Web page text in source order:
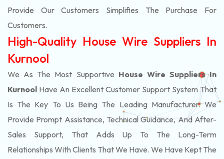
Provide Our Customers Simplifies The Purchase For
Customers.
High-Quality House Wire Suppliers In
Kurnool
We As The Most Supportive House Wire Suppliers In
Kurnool Have An Excellent Customer Support System That
Is The Key To Us Being The Leading Manufacturer. We
Provide Prompt Assistance, Technical Guidance, And After-
Sales Support, That Adds Up To The Long-Term
Relationships With Clients That We Have. We Have Kept The